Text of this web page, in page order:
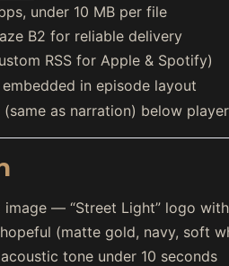
under 10 MB per file
B2 for reliable delivery
RSS for Apple & Spotify)
in episode layout
as narration) below player
— “Street Light” logo
(matte gold, navy, soft
tone under 10 seconds